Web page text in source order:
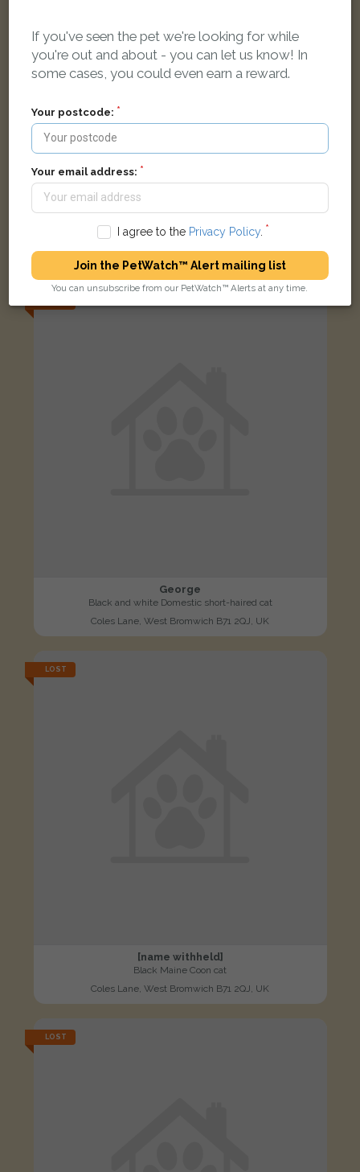
Black cat
New Gas Street, West Bromwich, Reino Unido
George
Black and white Domestic short-haired cat
Coles Lane, West Bromwich B71 2QJ, UK
LOST
[name withheld]
Black Maine Coon cat
Coles Lane, West Bromwich B71 2QJ, UK
LOST
If you've seen the pet we're looking for while
you're out and about - you can let us know! In
some cases, you could even earn a reward.
Your postcode:
Your email address:
I agree to the Privacy Policy.
Join the PetWatch™ Alert mailing list
You can unsubscribe from our PetWatch™ Alerts at any time.